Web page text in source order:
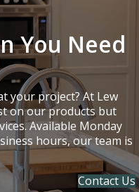
You Need
your project? At Lew
on our products but
Available Monday
hours, our team is
Contact Us